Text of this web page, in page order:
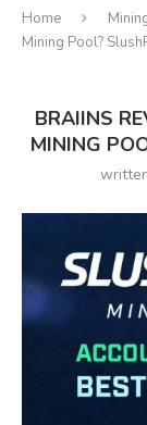
Home
Mining Pool?
BRAIINS
MINING